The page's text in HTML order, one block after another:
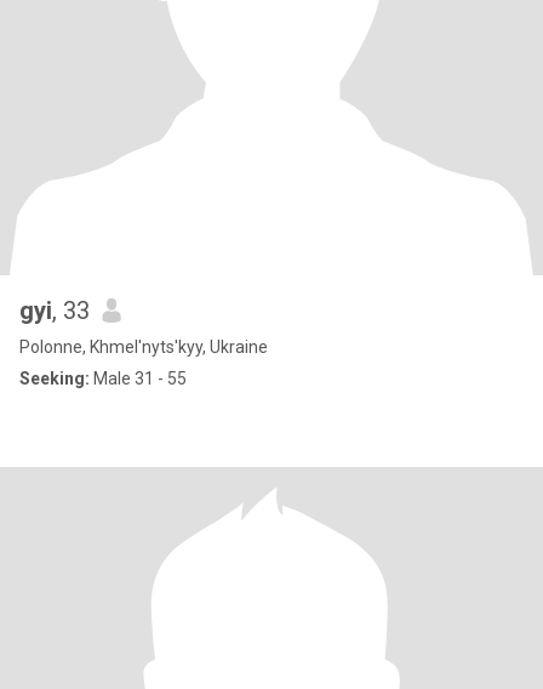
gyi, 33
Polonne, Khmel'nyts'kyy, Ukraine
Seeking: Male 31 - 55